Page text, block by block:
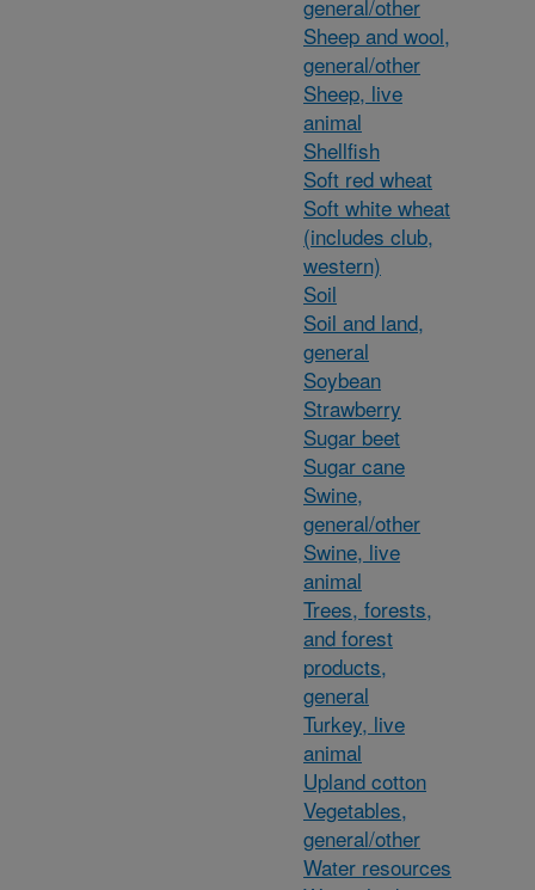
general/other
Sheep and wool,
general/other
Sheep, live
animal
Shellfish
Soft red wheat
Soft white wheat
(includes club,
western)
Soil
Soil and land,
general
Soybean
Strawberry
Sugar beet
Sugar cane
Swine,
general/other
Swine, live
animal
Trees, forests,
and forest
products,
general
Turkey, live
animal
Upland cotton
Vegetables,
general/other
Water resources